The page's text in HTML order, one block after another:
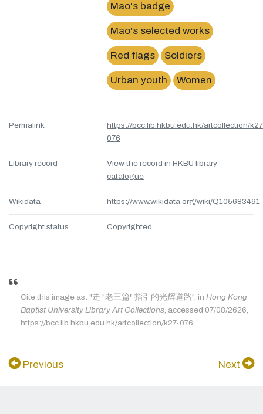
Mao's badge
Mao's selected works
Red flags Soldiers
Urban youth Women
Permalink
https://bcc.lib.hkbu.edu.hk/artcollection/
076
Library record
View the record in HKBU library
catalogue
Wikidata https://www.wikidata.org/wiki/Q105683491
Copyright status Copyrighted
Cite this image as: "走 "老三篇" 指引的光辉道路", in Hong Kong
Baptist University Library Art Collections, accessed 07/08/2626,
https://bcc.lib.hkbu.edu.hk/artcollection/k27-076.
Previous Next